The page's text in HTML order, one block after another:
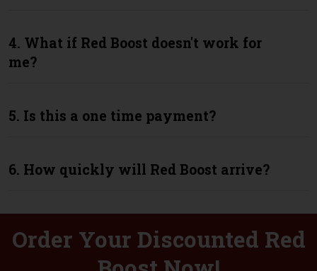
4. What if Red Boost doesn't work for
me?
5. Is this a one time payment?
6. How quickly will Red Boost arrive?
Order Your Discounted Red